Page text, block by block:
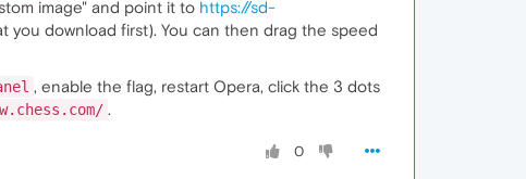
image" and point it to https://sd-
you download first). You can then drag the speed
, enable the flag, restart Opera, click the 3 dots
.
0